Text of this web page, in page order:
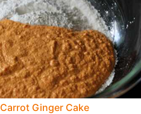
Carrot Ginger Cake